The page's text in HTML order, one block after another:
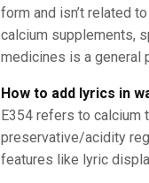
form and isn’t related
calcium supplements,
medicines is a general
How to add lyrics in
E354 refers to calcium
preservative/acidity
features like lyric